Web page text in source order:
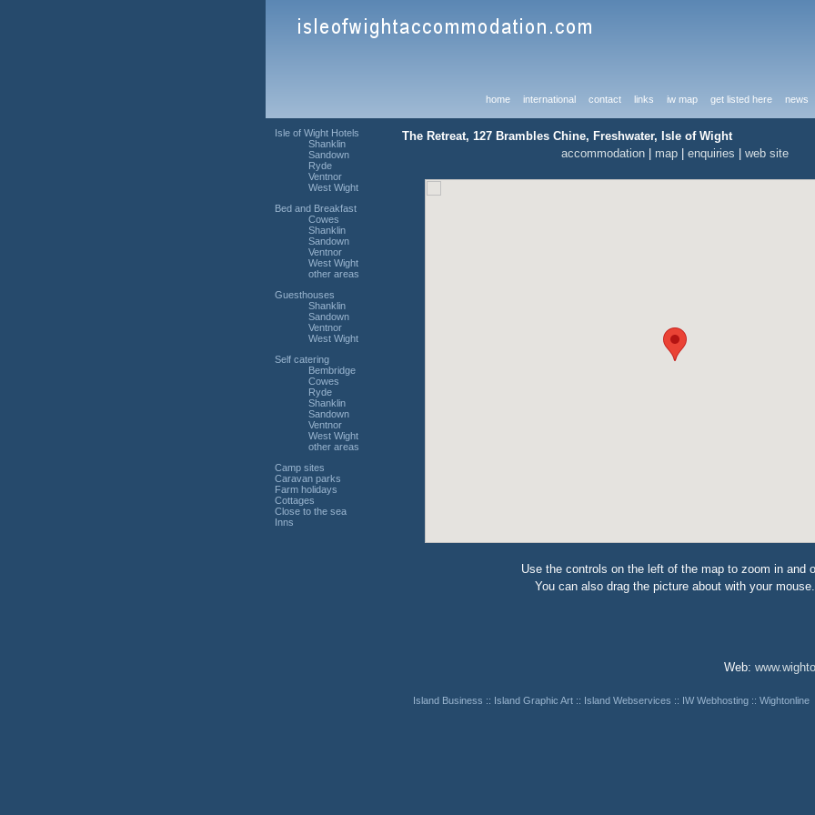
home international contact links iw map get listed here news
Isle of Wight Hotels
Shanklin
Sandown
Ryde
Ventnor
West Wight
Bed and Breakfast
Cowes
Shanklin
Sandown
Ventnor
West Wight
other areas
Guesthouses
Shanklin
Sandown
Ventnor
West Wight
Self catering
Bembridge
Cowes
Ryde
Shanklin
Sandown
Ventnor
West Wight
other areas
Camp sites
Caravan parks
Farm holidays
Cottages
Close to the sea
Inns
The Retreat, 127 Brambles Chine, Freshwater, Isle of Wight
accommodation
map enquiries web site
Use the controls on the left of the map to zoom in and
You can also drag the picture about with your mouse.
Web:
Island Business :: Island Graphic Art :: Island Webservices :: IW Webhosting :: Wightonline